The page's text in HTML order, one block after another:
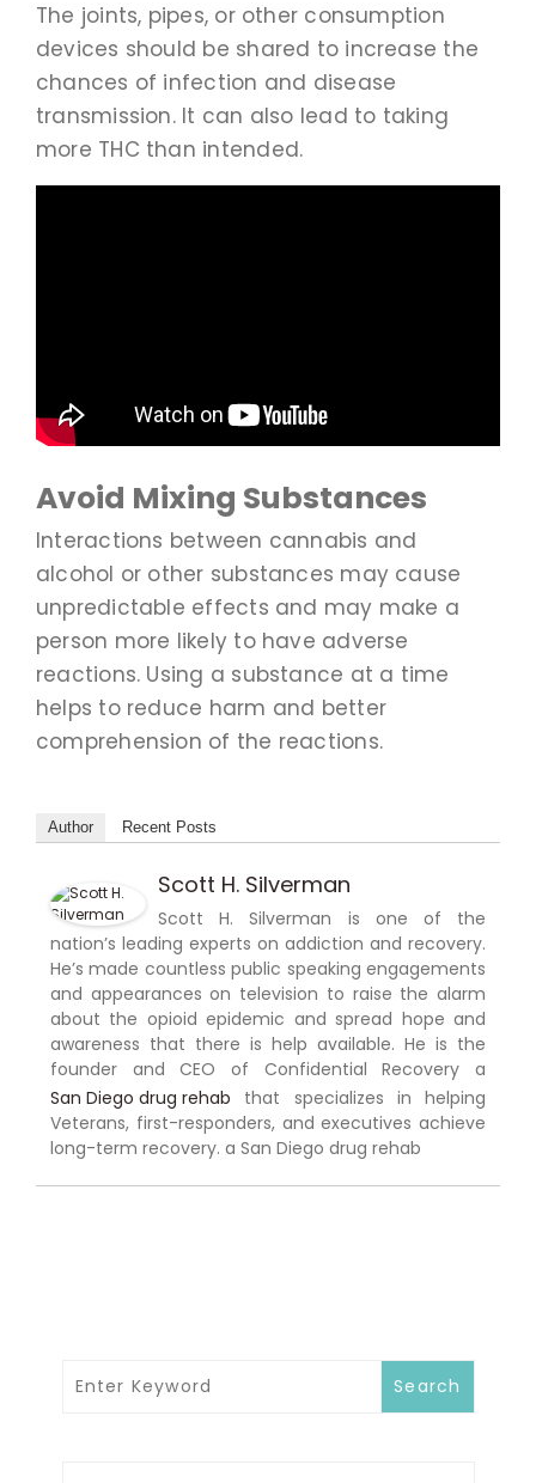
The joints, pipes, or other consumption
devices should be shared to increase the
chances of infection and disease
transmission. It can also lead to taking
more THC than intended.
Avoid Mixing Substances
Interactions between cannabis and
alcohol or other substances may cause
unpredictable effects and may make a
person more likely to have adverse
reactions. Using a substance at a time
helps to reduce harm and better
comprehension of the reactions.
Author Recent Posts
Scott H. Silverman
Scott H. Silverman is one of the
nation’s leading experts on addiction and recovery.
He’s made countless public speaking engagements
and appearances on television to raise the alarm
about the opioid epidemic and spread hope and
awareness that there is help available. He is the
founder and CEO of Confidential Recovery a
San Diego drug rehab that specializes in helping
Veterans, first-responders, and executives achieve
long-term recovery. a San Diego drug rehab